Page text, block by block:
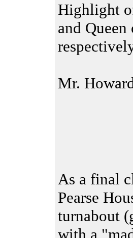
Highlight
and
Mr.
As a final
Pearse
turnabout
with a